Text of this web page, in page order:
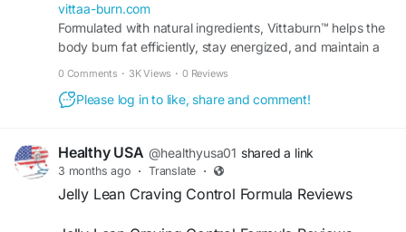
Official Website-https://vittaa-burn.com
#Vittaburn #WeightLoss #BellyFatLoss
#BodySlimming
#HealthyWeightLoss #FatBurning #SlimBody
#FitnessGoals #BodyTransformation #CrushFat
#LeanBody #DietSupport
vittaa-burn.com
Formulated with natural ingredients, Vittaburn™ helps the
body burn fat efficiently, stay energized, and maintain a
0 Comments · 3K Views · 0 Reviews
Please log in to like, share and comment!
Healthy USA @healthyusa01 shared a link
3 months ago · Translate ·
Jelly Lean Craving Control Formula Reviews